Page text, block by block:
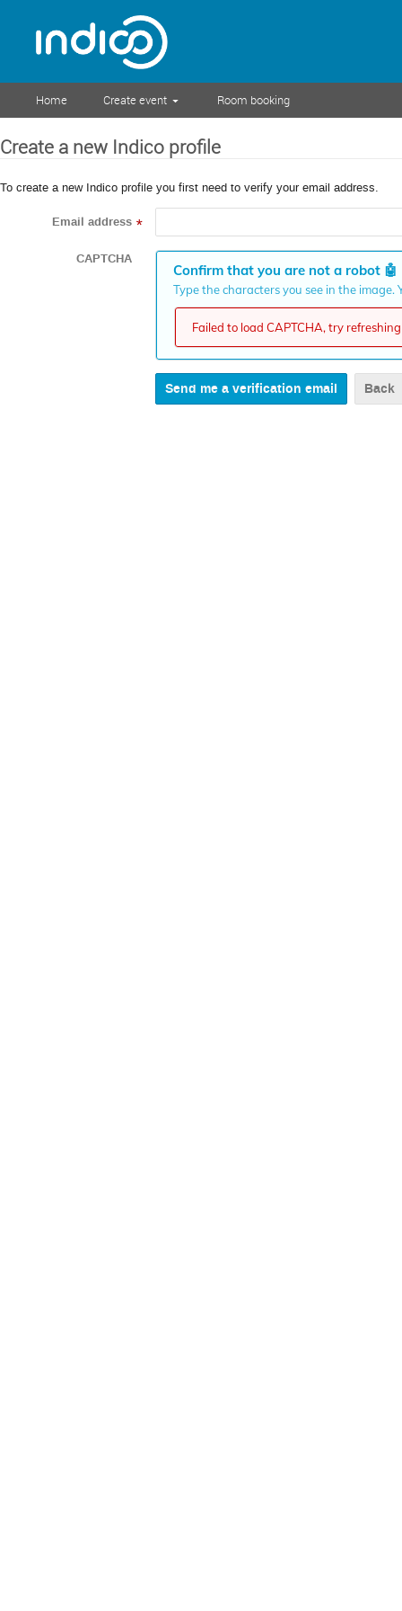
Home Create event Room booking
Create a new Indico profile
To create a new Indico profile you first need to verify your email address.
Email address *
CAPTCHA
Confirm that you are not a robot 🤖
Type the characters you see in the
Failed to load CAPTCHA, try
Back